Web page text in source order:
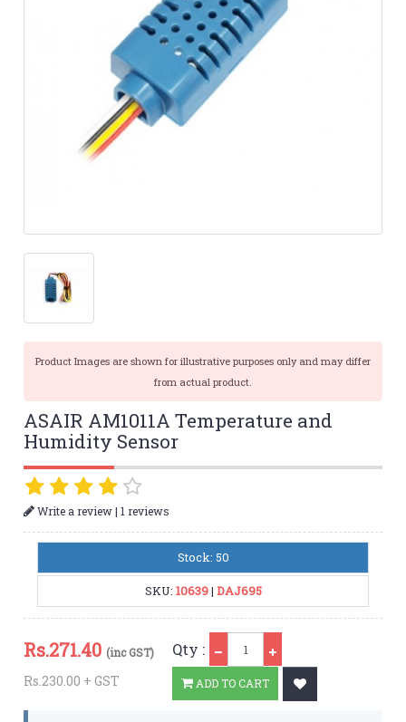
Product Images are shown for illustrative purposes only and may differ
from actual product.
ASAIR AM1011A Temperature and
Humidity Sensor
Write a review|1 reviews
Stock: 50
SKU: 10639| DAJ695
Rs.271.40 (inc GST)
Rs.230.00 + GST
Qty :
ADD TO CART